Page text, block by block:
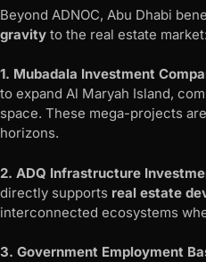
Beyond ADNOC, Abu Dhabi
gravity to the real estate market:
1. Mubadala Investment
to expand Al Maryah Island,
space. These mega-projects
horizons.
2. ADQ Infrastructure
directly supports real estate
interconnected ecosystems
3. Government Employment